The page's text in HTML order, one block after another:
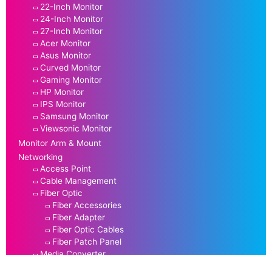
22-Inch Monitor
24-Inch Monitor
27-Inch Monitor
Acer Monitor
Asus Monitor
Curved Monitor
Gaming Monitor
HP Monitor
IPS Monitor
Samsung Monitor
Viewsonic Monitor
Monitor Arm & Mount
Networking
Access Point
Cable Management
Fiber Optic
Fiber Accessories
Fiber Adapter
Fiber Optic Cables
Fiber Patch Panel